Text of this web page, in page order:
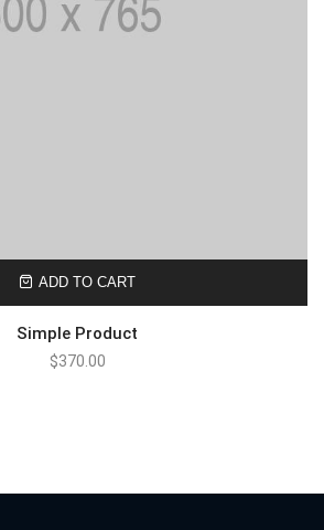
ADD TO CART
Simple Product
$370.00